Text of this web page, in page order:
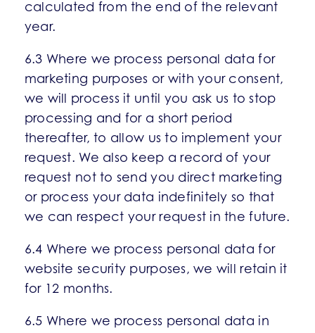
calculated from the end of the relevant
year.
6.3 Where we process personal data for
marketing purposes or with your consent,
we will process it until you ask us to stop
processing and for a short period
thereafter, to allow us to implement your
request. We also keep a record of your
request not to send you direct marketing
or process your data indefinitely so that
we can respect your request in the future.
6.4 Where we process personal data for
website security purposes, we will retain it
for 12 months.
6.5 Where we process personal data in